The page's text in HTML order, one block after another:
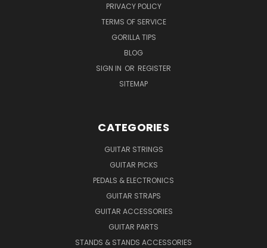
PRIVACY POLICY
TERMS OF SERVICE
GORILLA TIPS
BLOG
SIGN IN OR REGISTER
SITEMAP
CATEGORIES
GUITAR STRINGS
GUITAR PICKS
PEDALS & ELECTRONICS
GUITAR STRAPS
GUITAR ACCESSORIES
GUITAR PARTS
STANDS & STANDS ACCESSORIES